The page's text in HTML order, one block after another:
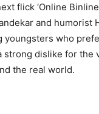
flick ‘Online
and humorist
youngsters who
strong dislike for
the real world.